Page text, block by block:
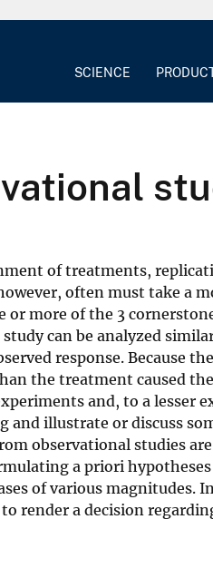
SCIENCE
of treatments,
often must take a
more of the 3
can be analyzed
response. Because
the treatment caused the
and, to a lesser
illustrate or discuss
observational studies
a priori
of various magnitudes.
render a decision